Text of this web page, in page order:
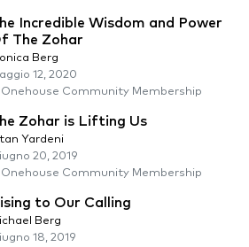
Incredible Wisdom and Power
The Zohar
Berg
12, 2020
Onehouse Community Membership
Zohar is Lifting Us
Yardeni
20, 2019
Onehouse Community Membership
to Our Calling
Berg
18, 2019